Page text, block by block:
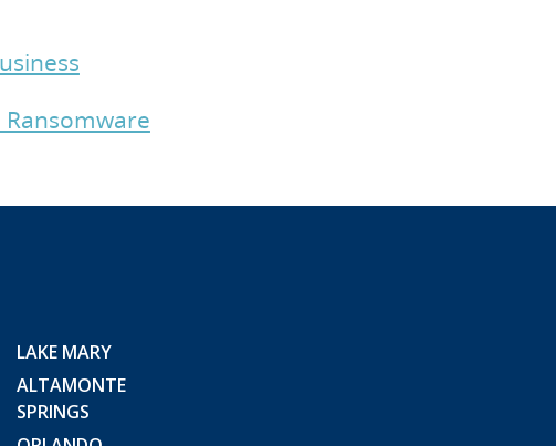
LAKE MARY
ALTAMONTE
SPRINGS